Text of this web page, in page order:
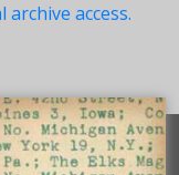
access.